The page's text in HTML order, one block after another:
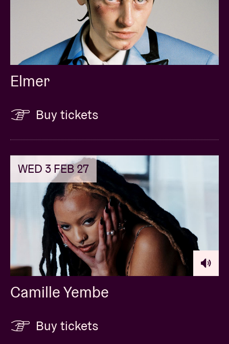
Elmer
Buy tickets
WED 3 FEB 27
Camille Yembe
Buy tickets